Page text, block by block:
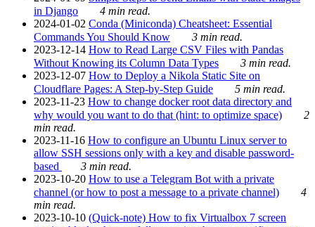
in Django
4 min read.
2024-01-02 Conda (Miniconda) Cheatsheet: Essential
Commands You Should Know
3 min read.
2023-12-14 How to Read Large CSV Files with Pandas
Without Knowing its Column Data Types
3 min read.
2023-12-07 How to Deploy a Nikola Static Site on
Cloudflare Pages: A Step-by-Step Guide
5 min read.
2023-11-23 How to change docker root data directory and
why would you want to do that (hint: to optimize space)
2
min read.
2023-11-16 How to configure an Ubuntu Linux server to
allow SSH sessions only with a key and disable password-
based
3 min read.
2023-10-20 How to use a Telegram Bot with a private
channel (or how to post a message to a private channel)
4
min read.
2023-10-10 (Quick-note) How to fix Virtualbox 7 screen